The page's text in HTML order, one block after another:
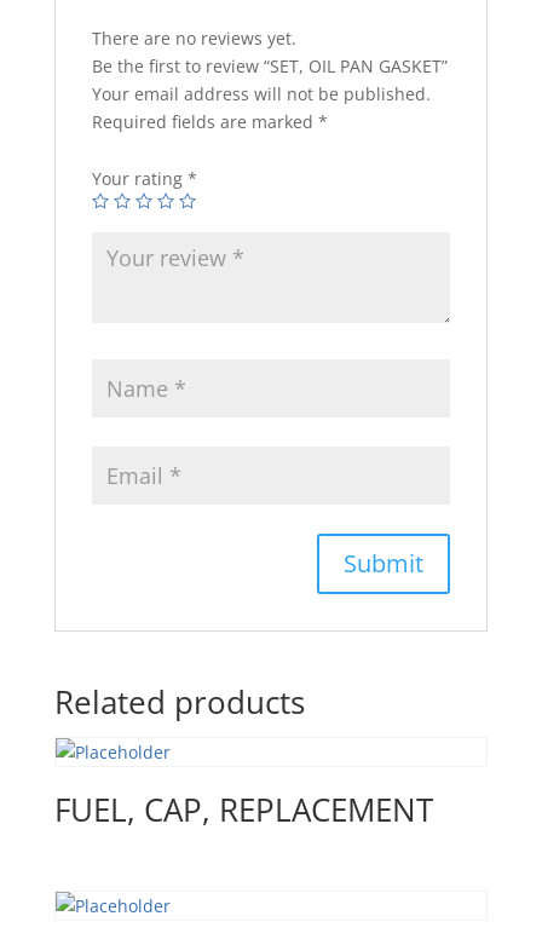
There are no reviews yet.
Be the first to review “SET, OIL PAN GASKET”
Your email address will not be published.
Required fields are marked *
Your rating *
Related products
FUEL, CAP, REPLACEMENT